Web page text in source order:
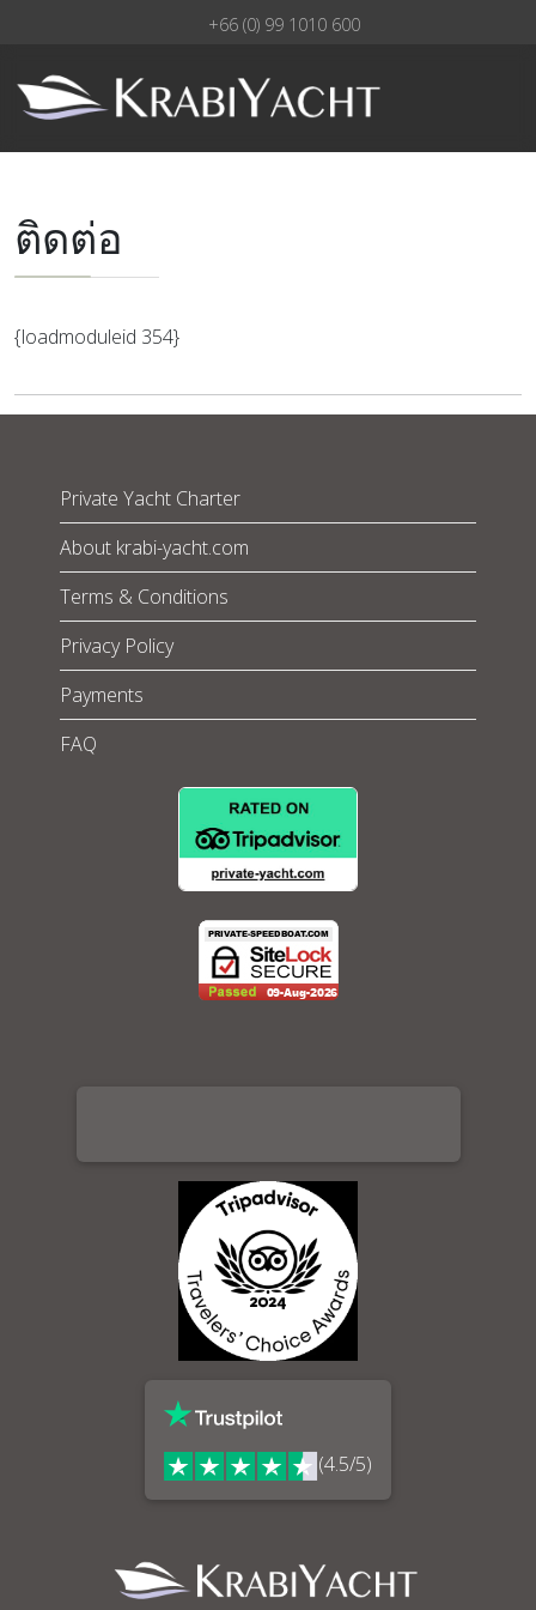
+66 (0) 99 1010 600
ติดต่อ
{loadmoduleid 354}
Private Yacht Charter
About krabi-yacht.com
Terms & Conditions
Privacy Policy
Payments
FAQ
(4.5/5)